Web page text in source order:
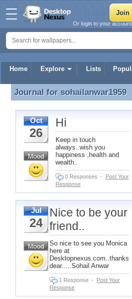
Home Explore Lists
Or login to your
Journal for sohailanwar1959
Journal for sohailanwar1959
Oct
26
Hi
Keep in touch
always..wish you
happiness ,health and
wealth..
0 Responses - Post Your
Response
Jul
24
Nice to be your
friend..
So nice to see you Monica
here at
Desktopnexus.com..thanks
dear.....Sohail Anwar
1 Response - Post Your
Response